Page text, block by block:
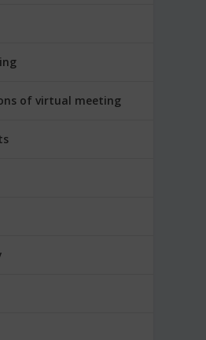
of virtual meeting